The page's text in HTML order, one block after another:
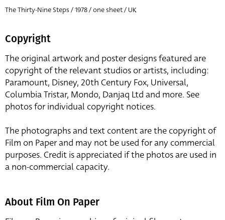
The Thirty-Nine Steps / 1978 / one sheet / UK
Copyright
The original artwork and poster designs featured are
copyright of the relevant studios or artists, including:
Paramount, Disney, 20th Century Fox, Universal,
Columbia Tristar, Mondo, Danjaq Ltd and more. See
photos for individual copyright notices.
The photographs and text content are the copyright of
Film on Paper and may not be used for any commercial
purposes. Credit is appreciated if the photos are used in
a non-commercial capacity.
About Film On Paper